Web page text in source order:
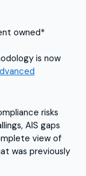
owned*
is now
risks
AIS gaps
view of
was previously